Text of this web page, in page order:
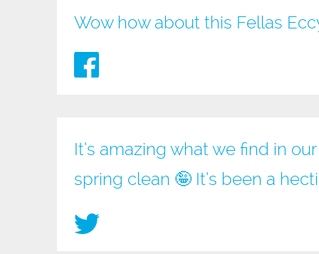
Wow how about this Fellas
It’s amazing what we find in
spring clean 🤪 It’s been a